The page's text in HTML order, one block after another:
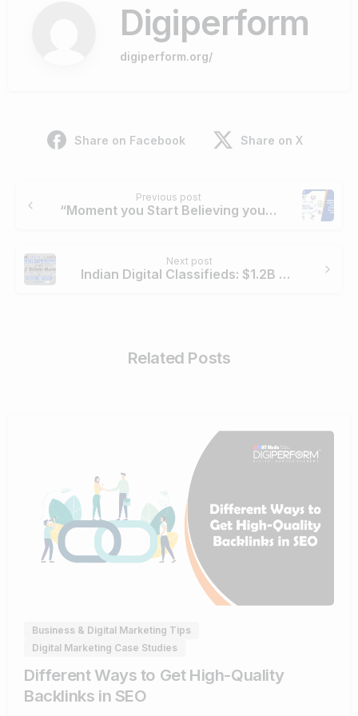
Digiperform
digiperform.org/
Share on Facebook Share on X
Reading
Previous post
“Moment you Start Believing you are an Expert , it’s Doomsday for your Career in Digital!”
Next post
Indian Digital Classifieds: $1.2B Market by 2020
Related Posts
Business & Digital Marketing Tips
Digital Marketing Case Studies
Different Ways to Get High-Quality
Backlinks in SEO